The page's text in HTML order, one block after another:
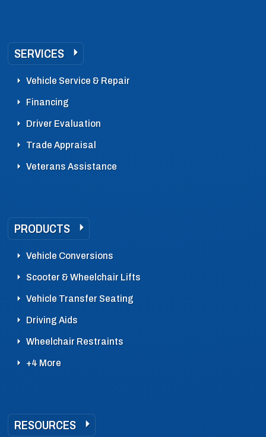
SERVICES
Vehicle Service & Repair
Financing
Driver Evaluation
Trade Appraisal
Veterans Assistance
PRODUCTS
Vehicle Conversions
Scooter & Wheelchair Lifts
Vehicle Transfer Seating
Driving Aids
Wheelchair Restraints
+4 More
RESOURCES